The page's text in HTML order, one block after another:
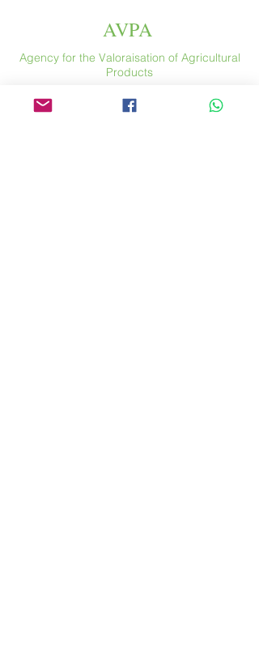
AVPA
Agency for the Valoraisation of Agricultural
Products
Espace